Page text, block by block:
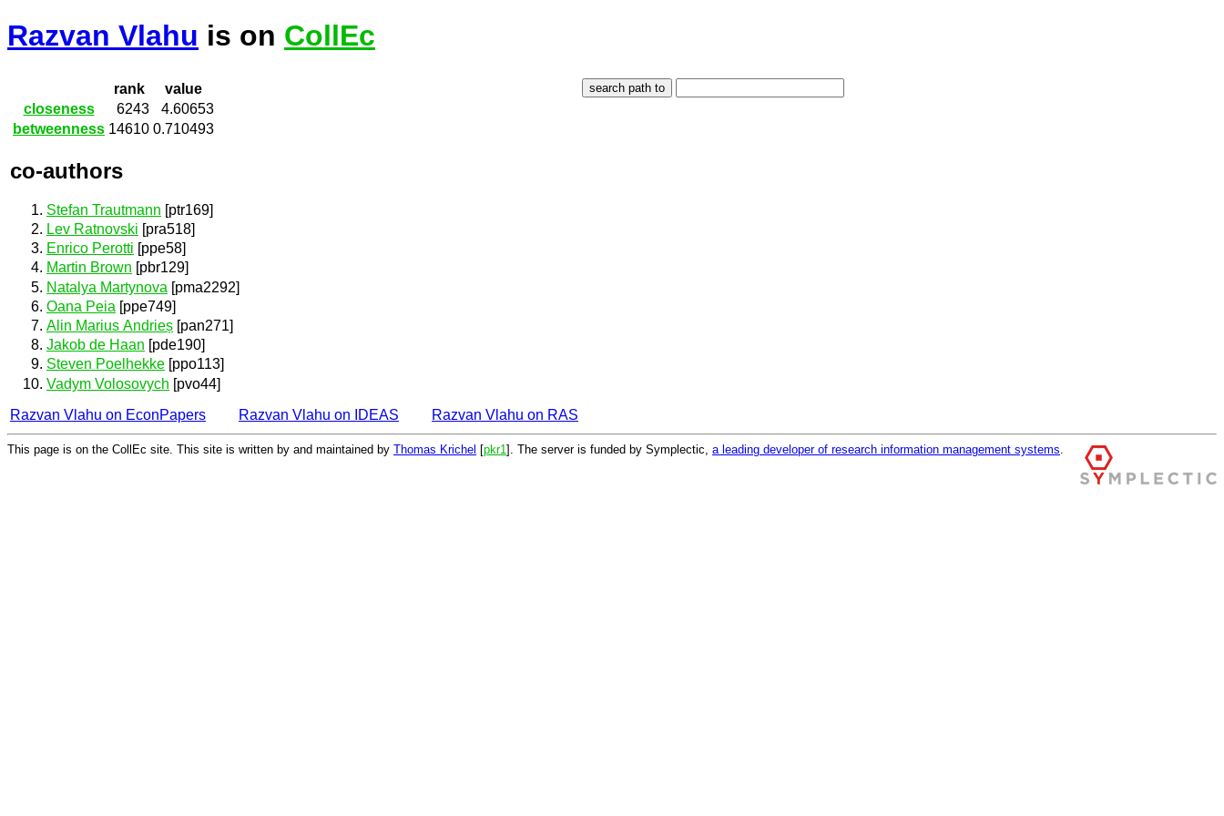
Razvan Vlahu is on CollEc
rank
value
closeness
6243
4.60653
betweenness 14610 0.710493
co-authors
Stefan Trautmann [ptr169]
Lev Ratnovski [pra518]
Enrico Perotti [ppe58]
Martin Brown [pbr129]
Natalya Martynova [pma2292]
Oana Peia [ppe749]
Alin Marius Andrieș [pan271]
Jakob de Haan [pde190]
Steven Poelhekke [ppo113]
Vadym Volosovych [pvo44]
Razvan Vlahu on EconPapers
Razvan Vlahu on IDEAS Razvan Vlahu on RAS
This page is on the CollEc site. This site is written by and maintained by Thomas Krichel [pkr1 ]. The server is funded by Symplectic, a leading developer of research information management systems